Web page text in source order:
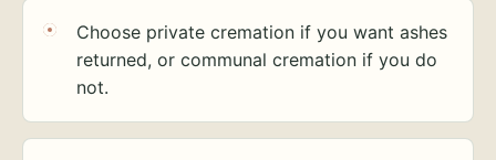
Choose private cremation if you want ashes
returned, or communal cremation if you do
not.